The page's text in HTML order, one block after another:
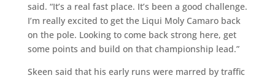
said. “It’s a real fast place. It’s been a good challenge.
I’m really excited to get the Liqui Moly Camaro back
on the pole. Looking to come back strong here, get
some points and build on that championship lead.”
Skeen said that his early runs were marred by traffic